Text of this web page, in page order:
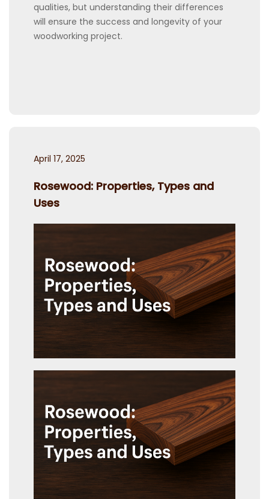
qualities, but understanding their differences
will ensure the success and longevity of your
woodworking project.
Posted
April 17, 2025
Rosewood: Properties, Types and
Uses